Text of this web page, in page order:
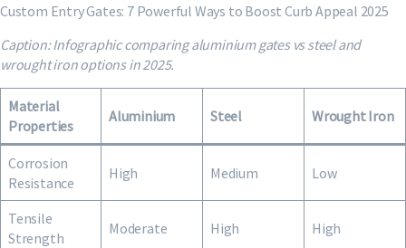
Custom Entry Gates: 7 Powerful Ways to Boost Curb Appeal 2025
Caption: Infographic comparing aluminium gates vs steel and
wrought iron options in 2025.
Material
Properties
Aluminium Steel Wrought Iron
Corrosion
Resistance
High Medium Low
Tensile
Strength
Moderate High High